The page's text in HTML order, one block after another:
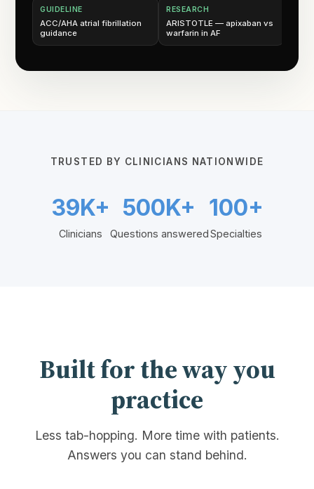
GUIDELINE
ACC/AHA atrial fibrillation
guidance
RESEARCH
ARISTOTLE — apixaban vs
warfarin in AF
TRUSTED BY CLINICIANS NATIONWIDE
39K+
Clinicians
500K+
Questions answered
100+
Specialties
Built for the way you
practice
Less tab-hopping. More time with patients.
Answers you can stand behind.